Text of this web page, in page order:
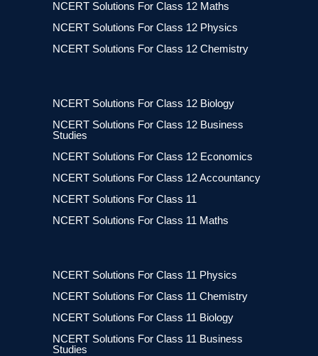
NCERT Solutions For Class 12 Maths
NCERT Solutions For Class 12 Physics
NCERT Solutions For Class 12 Chemistry
NCERT Solutions For Class 12 Biology
NCERT Solutions For Class 12 Business
Studies
NCERT Solutions For Class 12 Economics
NCERT Solutions For Class 12 Accountancy
NCERT Solutions For Class 11
NCERT Solutions For Class 11 Maths
NCERT Solutions For Class 11 Physics
NCERT Solutions For Class 11 Chemistry
NCERT Solutions For Class 11 Biology
NCERT Solutions For Class 11 Business
Studies